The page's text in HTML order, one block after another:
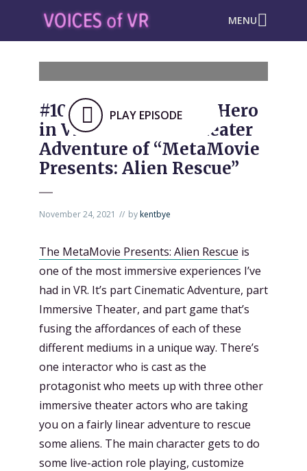
MENU
PLAY EPISODE
#1023: Becoming the Hero
in VR Immersive Theater
Adventure of “MetaMovie
Presents: Alien Rescue”
November 24, 2021 bykentbye
The MetaMovie Presents: Alien Rescue is
one of the most immersive experiences I’ve
had in VR. It’s part Cinematic Adventure, part
Immersive Theater, and part game that’s
fusing the affordances of each of these
different mediums in a unique way. There’s
one interactor who is cast as the
protagonist who meets up with three other
immersive theater actors who are taking
you on a fairly linear adventure to rescue
some aliens. The main character gets to do
some live-action role playing, customize